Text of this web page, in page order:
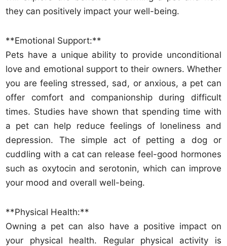
they can positively impact your well-being.
**Emotional Support:**
Pets have a unique ability to provide unconditional
love and emotional support to their owners. Whether
you are feeling stressed, sad, or anxious, a pet can
offer comfort and companionship during difficult
times. Studies have shown that spending time with
a pet can help reduce feelings of loneliness and
depression. The simple act of petting a dog or
cuddling with a cat can release feel-good hormones
such as oxytocin and serotonin, which can improve
your mood and overall well-being.
**Physical Health:**
Owning a pet can also have a positive impact on
your physical health. Regular physical activity is